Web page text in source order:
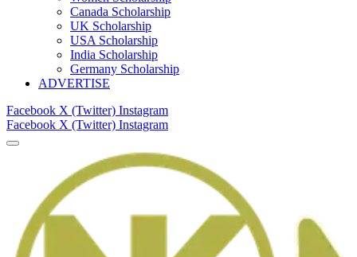
Canada Scholarship
UK Scholarship
USA Scholarship
India Scholarship
Germany Scholarship
ADVERTISE
Facebook X (Twitter) Instagram
Facebook X (Twitter) Instagram